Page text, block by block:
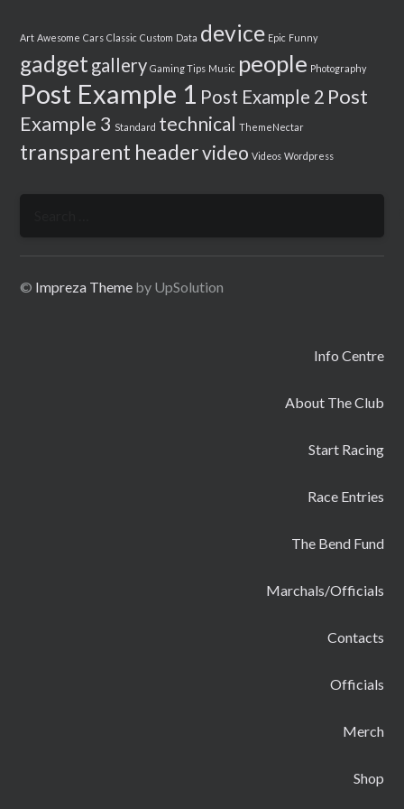
Art Awesome Cars Classic Custom Data device Epic Funny
gadget gallery Gaming Tips Music people Photography
Post Example 1 Post Example 2 Post
Example 3 Standard technical ThemeNectar
transparent headervideo Videos Wordpress
© Impreza Theme by UpSolution
Info Centre
About The Club
Start Racing
Race Entries
The Bend Fund
Marchals/Officials
Contacts
Officials
Merch
Shop